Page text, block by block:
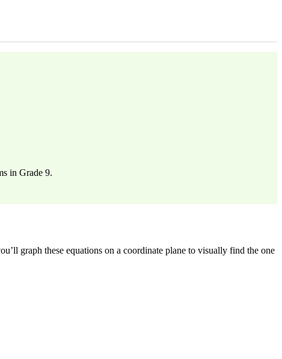
in Grade 9.
graph these equations on a coordinate plane to visually find the one